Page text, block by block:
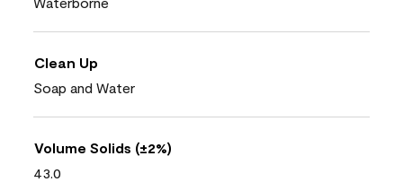
Clean Up
Soap and Water
Volume Solids (±2%)
43.0